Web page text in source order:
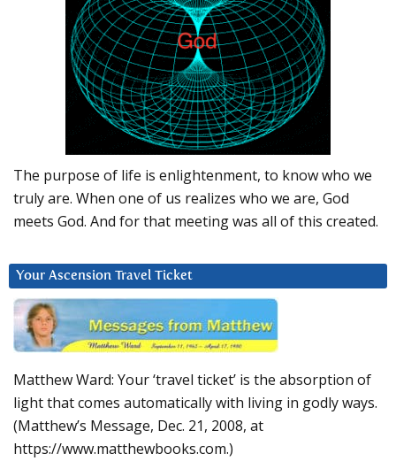
The purpose of life is enlightenment, to know who we
truly are. When one of us realizes who we are, God
meets God. And for that meeting was all of this created.
Your Ascension Travel Ticket
Matthew Ward: Your ‘travel ticket’ is the absorption of
light that comes automatically with living in godly ways.
(Matthew’s Message, Dec. 21, 2008, at
https://www.matthewbooks.com.)